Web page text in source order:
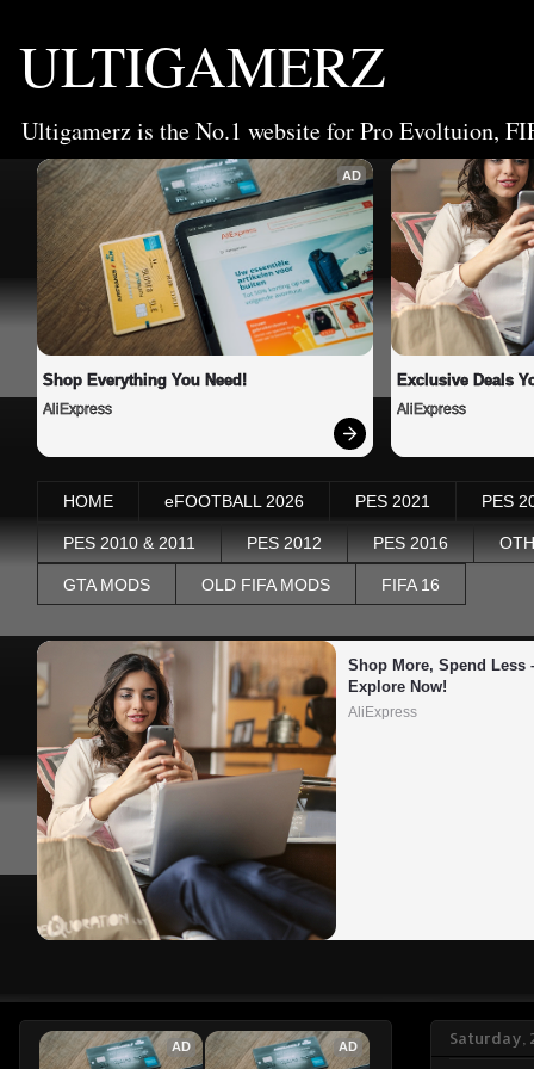
ULTIGAMERZ
Ultigamerz is the No.1 website for Pro Evoltuion,
AD
Shop Everything You Need!
AliExpress
Exclusive Deals
AliExpress
HOME eFOOTBALL 2026 PES 2021 PES
PES 2010 & 2011 PES 2012 PES 2016
GTA MODS OLD FIFA MODS FIFA 16
Shop More, Spend Less
Explore Now!
AliExpress
Saturday,
AD AD